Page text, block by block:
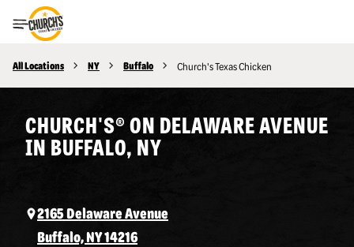
Toggle Header Menu
All Locations NY Buffalo Church's Texas Chicken
CHURCH'S® ON DELAWARE AVENUE
IN BUFFALO, NY
2165 Delaware Avenue
Buffalo, NY 14216